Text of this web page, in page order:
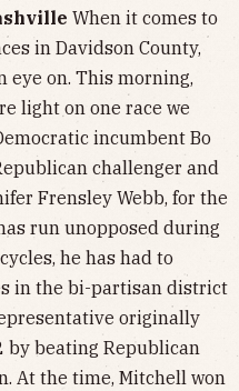
When it comes to
in Davidson County,
eye on. This morning,
light on one race we
incumbent Bo
challenger and
Frensley Webb, for the
run unopposed during
he has had to
in the bi-partisan district
originally
beating Republican
At the time, Mitchell won